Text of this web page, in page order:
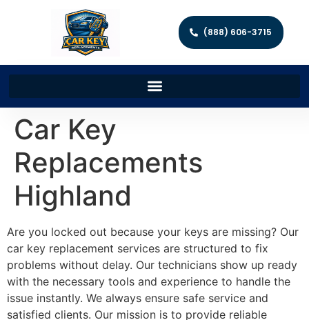
(888) 606-3715
Car Key
Replacements
Highland
Are you locked out because your keys are missing? Our
car key replacement services are structured to fix
problems without delay. Our technicians show up ready
with the necessary tools and experience to handle the
issue instantly. We always ensure safe service and
satisfied clients. Our mission is to provide reliable